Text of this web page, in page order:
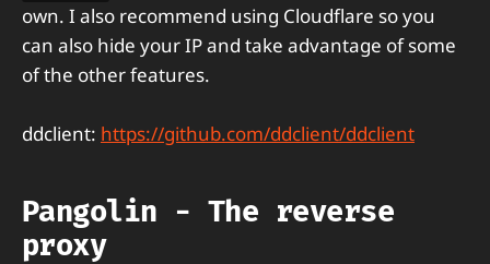
own. I also recommend using Cloudflare so you
can also hide your IP and take advantage of some
of the other features.
ddclient: https://github.com/ddclient/ddclient
Pangolin - The reverse
proxy